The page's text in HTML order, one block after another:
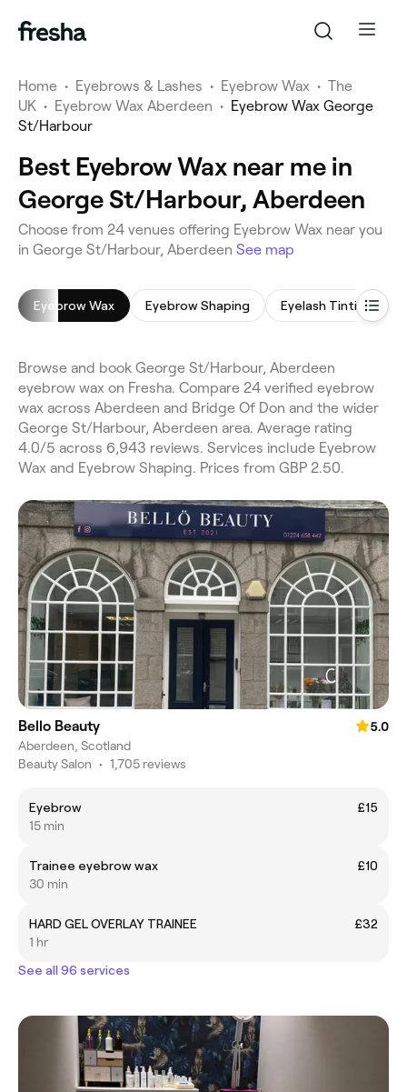
Home • Eyebrows & Lashes • Eyebrow Wax • The
UK • Eyebrow Wax Aberdeen • Eyebrow Wax George
St/Harbour
Best Eyebrow Wax near me in
George St/Harbour, Aberdeen
Choose from 24 venues offering Eyebrow Wax near you
in George St/Harbour, Aberdeen See map
Eyebrow Wax Eyebrow Shaping Eyelash Tinting
Browse and book George St/Harbour, Aberdeen
eyebrow wax on Fresha. Compare 24 verified eyebrow
wax across Aberdeen and Bridge Of Don and the wider
George St/Harbour, Aberdeen area. Average rating
4.0/5 across 6,943 reviews. Services include Eyebrow
Wax and Eyebrow Shaping. Prices from GBP 2.50.
Bello Beauty
5.0
Aberdeen, Scotland
Beauty Salon • 1,705 reviews
Eyebrow
£15
15 min
Trainee eyebrow wax
£10
30 min
HARD GEL OVERLAY TRAINEE
£32
1 hr
See all 96 services